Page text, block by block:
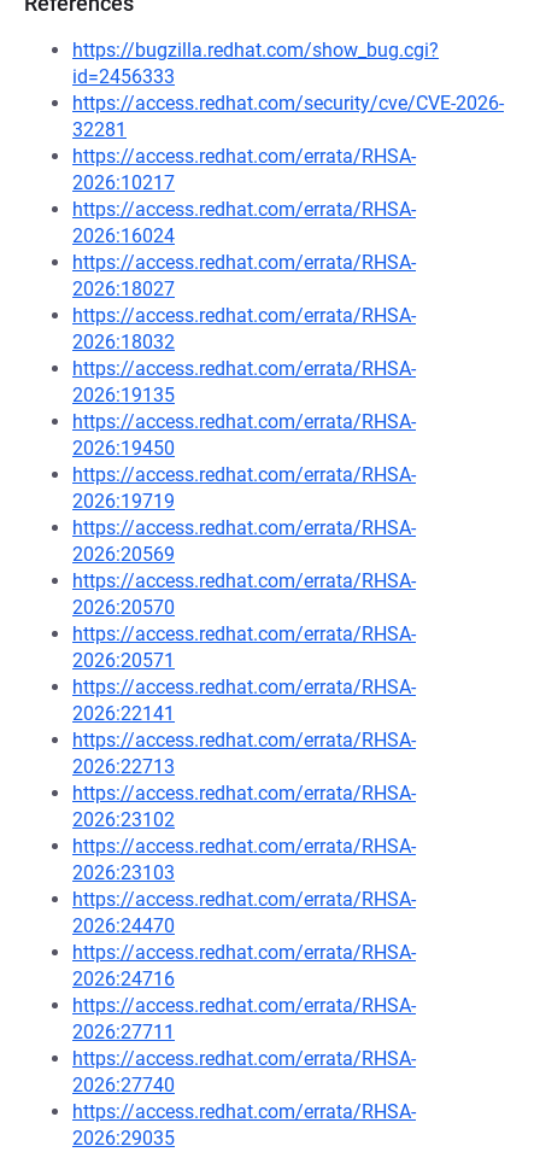
https://bugzilla.redhat.com/show_bug.cgi?
id=2456333
https://access.redhat.com/security/cve/CVE-2026-
32281
https://access.redhat.com/errata/RHSA-
2026:10217
https://access.redhat.com/errata/RHSA-
2026:16024
https://access.redhat.com/errata/RHSA-
2026:18027
https://access.redhat.com/errata/RHSA-
2026:18032
https://access.redhat.com/errata/RHSA-
2026:19135
https://access.redhat.com/errata/RHSA-
2026:19450
https://access.redhat.com/errata/RHSA-
2026:19719
https://access.redhat.com/errata/RHSA-
2026:20569
https://access.redhat.com/errata/RHSA-
2026:20570
https://access.redhat.com/errata/RHSA-
2026:20571
https://access.redhat.com/errata/RHSA-
2026:22141
https://access.redhat.com/errata/RHSA-
2026:22713
https://access.redhat.com/errata/RHSA-
2026:23102
https://access.redhat.com/errata/RHSA-
2026:23103
https://access.redhat.com/errata/RHSA-
2026:24470
https://access.redhat.com/errata/RHSA-
2026:24716
https://access.redhat.com/errata/RHSA-
2026:27711
https://access.redhat.com/errata/RHSA-
2026:27740
https://access.redhat.com/errata/RHSA-
2026:29035